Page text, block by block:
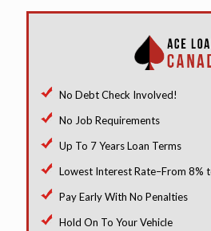
No Debt Check Involved!
No Job Requirements
Up To 7 Years Loan Terms
Lowest Interest Rate–From 8%
Pay Early With No Penalties
Hold On To Your Vehicle